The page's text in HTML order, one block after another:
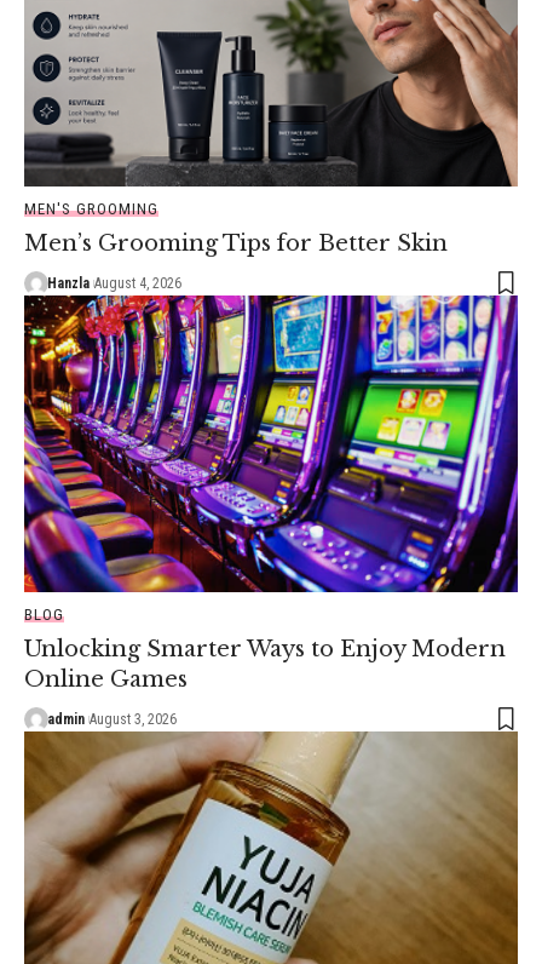
MEN'S GROOMING
Men’s Grooming Tips for Better Skin
Hanzla August 4, 2026
BLOG
Unlocking Smarter Ways to Enjoy Modern
Online Games
admin August 3, 2026